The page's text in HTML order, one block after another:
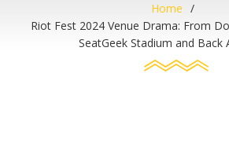
Home
Riot Fest 2024 Venue Drama: From
SeatGeek Stadium and Back